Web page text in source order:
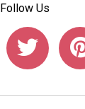
Follow Us